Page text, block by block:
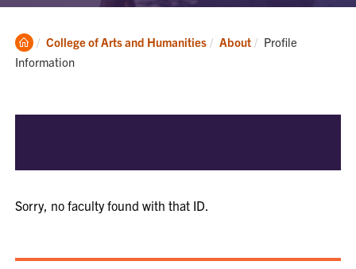
Clemson
Home
College of Arts and Humanities About Current:
Profile
Information
Sorry, no faculty found with that ID.